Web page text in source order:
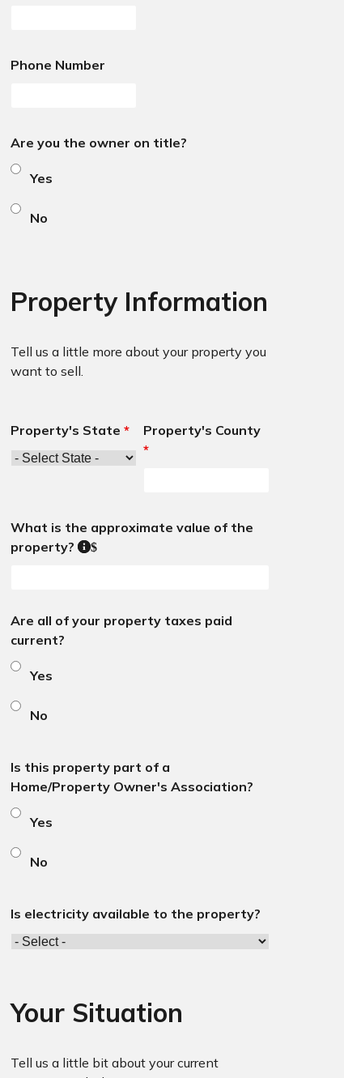
Phone Number
Are you the owner on title?
Yes
No
Property Information
Tell us a little more about your property you
want to sell.
Property's State *
Property's County
*
What is the approximate value of the
property?
$
Are all of your property taxes paid
current?
Yes
No
Is this property part of a
Home/Property Owner's Association?
Yes
No
Is electricity available to the property?
Your Situation
Tell us a little bit about your current